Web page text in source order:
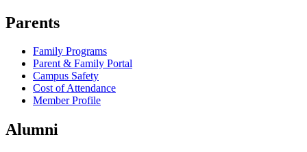
Parents
Family Programs
Parent & Family Portal
Campus Safety
Cost of Attendance
Member Profile
Alumni